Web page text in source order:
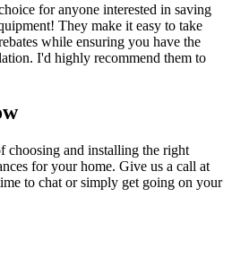
for anyone interested in saving
They make it easy to take
while ensuring you have the
I'd highly recommend them to
choosing and installing the right
for your home. Give us a call at
to chat or simply get going on your